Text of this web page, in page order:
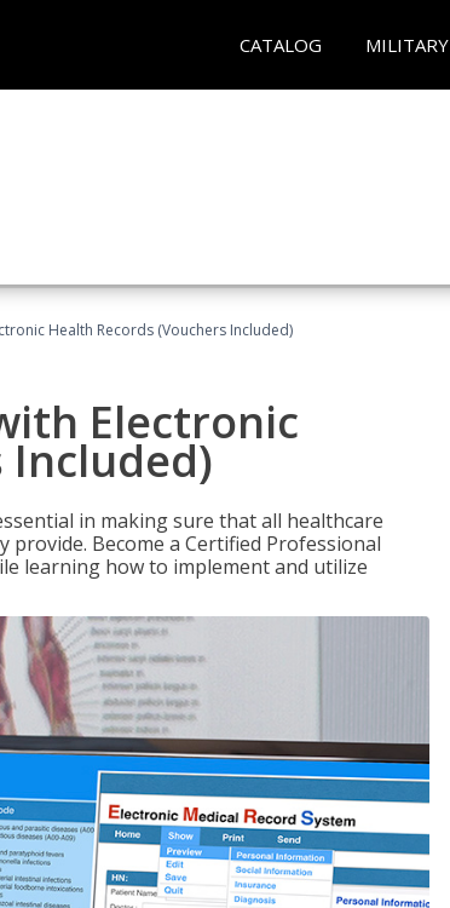
CATALOG MILITARY
Health Records (Vouchers Included)
Electronic
Included)
in making sure that all healthcare
Become a Certified Professional
learning how to implement and utilize